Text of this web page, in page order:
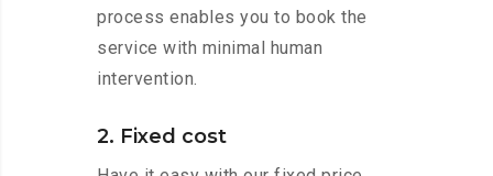
process enables you to book the
service with minimal human
intervention.
2. Fixed cost